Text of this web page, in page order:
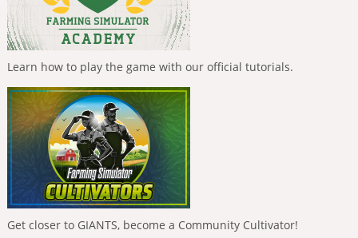
Learn how to play the game with our official tutorials.
Get closer to GIANTS, become a Community Cultivator!